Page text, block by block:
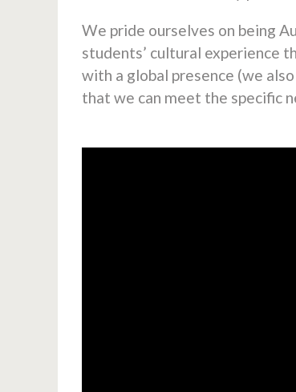
We pride ourselves on being
students’ cultural experience
with a global presence (we
that we can meet the specific